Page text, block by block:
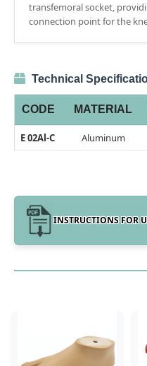
transfemoral socket,
connection point for the
Technical
CODE MATERIAL
E 02Al-C Aluminum
INSTRUCTIONS FOR